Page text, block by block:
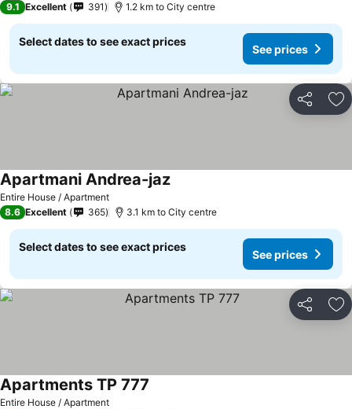
9.1 Excellent 391 1.2 km to City centre
Select dates to see exact prices
See prices
Share
Entire House / Apartment
Apartmani Andrea-jazSee prices
8.6 Excellent 365 3.1 km to City centre
Select dates to see exact prices
See prices
Share
Entire House / Apartment
Apartments TP 777